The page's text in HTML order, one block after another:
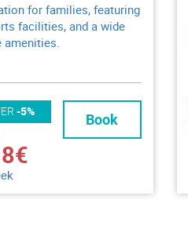
for families, featuring
facilities, and a wide
-5% Book